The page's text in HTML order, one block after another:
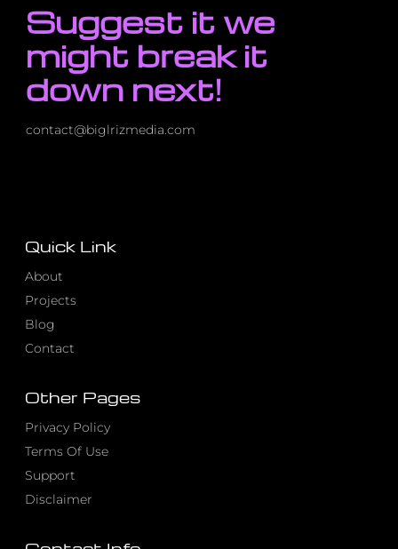
of
Your
Life!
Suggest it we
might break it
down next!
contact@biglrizmedia.com
Quick Link
About
Projects
Blog
Contact
Other Pages
Privacy Policy
Terms Of Use
Support
Disclaimer